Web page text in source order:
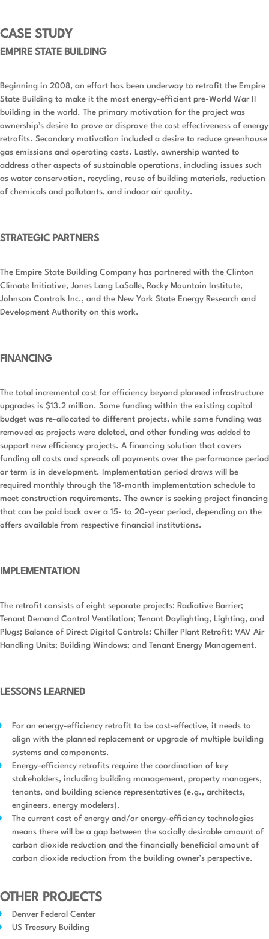
CASE STUDY
EMPIRE STATE BUILDING
Beginning in 2008, an effort has been underway to retrofit the Empire
State Building to make it the most energy-efficient pre-World War II
building in the world. The primary motivation for the project was
ownership’s desire to prove or disprove the cost effectiveness of energy
retrofits. Secondary motivation included a desire to reduce greenhouse
gas emissions and operating costs. Lastly, ownership wanted to
address other aspects of sustainable operations, including issues such
as water conservation, recycling, reuse of building materials, reduction
of chemicals and pollutants, and indoor air quality.
STRATEGIC PARTNERS
The Empire State Building Company has partnered with the Clinton
Climate Initiative, Jones Lang LaSalle, Rocky Mountain Institute,
Johnson Controls Inc., and the New York State Energy Research and
Development Authority on this work.
FINANCING
The total incremental cost for efficiency beyond planned infrastructure
upgrades is $13.2 million. Some funding within the existing capital
budget was re-allocated to different projects, while some funding was
removed as projects were deleted, and other funding was added to
support new efficiency projects. A financing solution that covers
funding all costs and spreads all payments over the performance period
or term is in development. Implementation period draws will be
required monthly through the 18-month implementation schedule to
meet construction requirements. The owner is seeking project financing
that can be paid back over a 15- to 20-year period, depending on the
offers available from respective financial institutions.
IMPLEMENTATION
The retrofit consists of eight separate projects: Radiative Barrier;
Tenant Demand Control Ventilation; Tenant Daylighting, Lighting, and
Plugs; Balance of Direct Digital Controls; Chiller Plant Retrofit; VAV Air
Handling Units; Building Windows; and Tenant Energy Management.
LESSONS LEARNED
For an energy-efficiency retrofit to be cost-effective, it needs to
align with the planned replacement or upgrade of multiple building
systems and components.
Energy-efficiency retrofits require the coordination of key
stakeholders, including building management, property managers,
tenants, and building science representatives (e.g., architects,
engineers, energy modelers).
The current cost of energy and/or energy-efficiency technologies
means there will be a gap between the socially desirable amount of
carbon dioxide reduction and the financially beneficial amount of
carbon dioxide reduction from the building owner’s perspective.
OTHER PROJECTS
Denver Federal Center
US Treasury Building